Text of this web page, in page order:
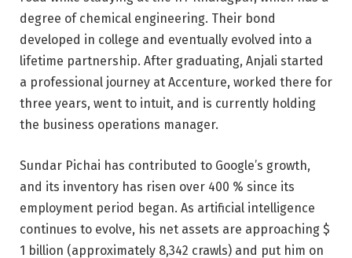
degree of chemical engineering. Their bond
developed in college and eventually evolved into a
lifetime partnership. After graduating, Anjali started
a professional journey at Accenture, worked there for
three years, went to intuit, and is currently holding
the business operations manager.
Sundar Pichai has contributed to Google’s growth,
and its inventory has risen over 400 % since its
employment period began. As artificial intelligence
continues to evolve, his net assets are approaching $
1 billion (approximately 8,342 crawls) and put him on